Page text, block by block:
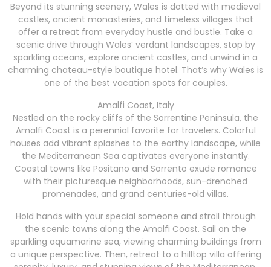
Beyond its stunning scenery, Wales is dotted with medieval
castles, ancient monasteries, and timeless villages that
offer a retreat from everyday hustle and bustle. Take a
scenic drive through Wales’ verdant landscapes, stop by
sparkling oceans, explore ancient castles, and unwind in a
charming chateau-style boutique hotel. That’s why Wales is
one of the best vacation spots for couples.
Amalfi Coast, Italy
Nestled on the rocky cliffs of the Sorrentine Peninsula, the
Amalfi Coast is a perennial favorite for travelers. Colorful
houses add vibrant splashes to the earthy landscape, while
the Mediterranean Sea captivates everyone instantly.
Coastal towns like Positano and Sorrento exude romance
with their picturesque neighborhoods, sun-drenched
promenades, and grand centuries-old villas.
Hold hands with your special someone and stroll through
the scenic towns along the Amalfi Coast. Sail on the
sparkling aquamarine sea, viewing charming buildings from
a unique perspective. Then, retreat to a hilltop villa offering